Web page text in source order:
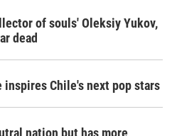
of souls' Oleksiy Yukov,
dead
inspires Chile's next pop stars
nation but has more